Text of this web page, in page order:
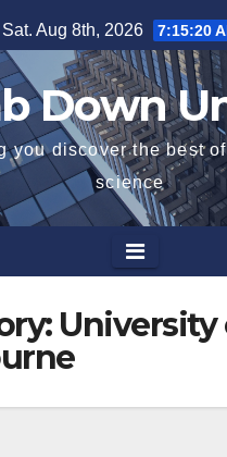
Sat. Aug 8th, 2026 7:15:21
Down
you discover the best
science
University